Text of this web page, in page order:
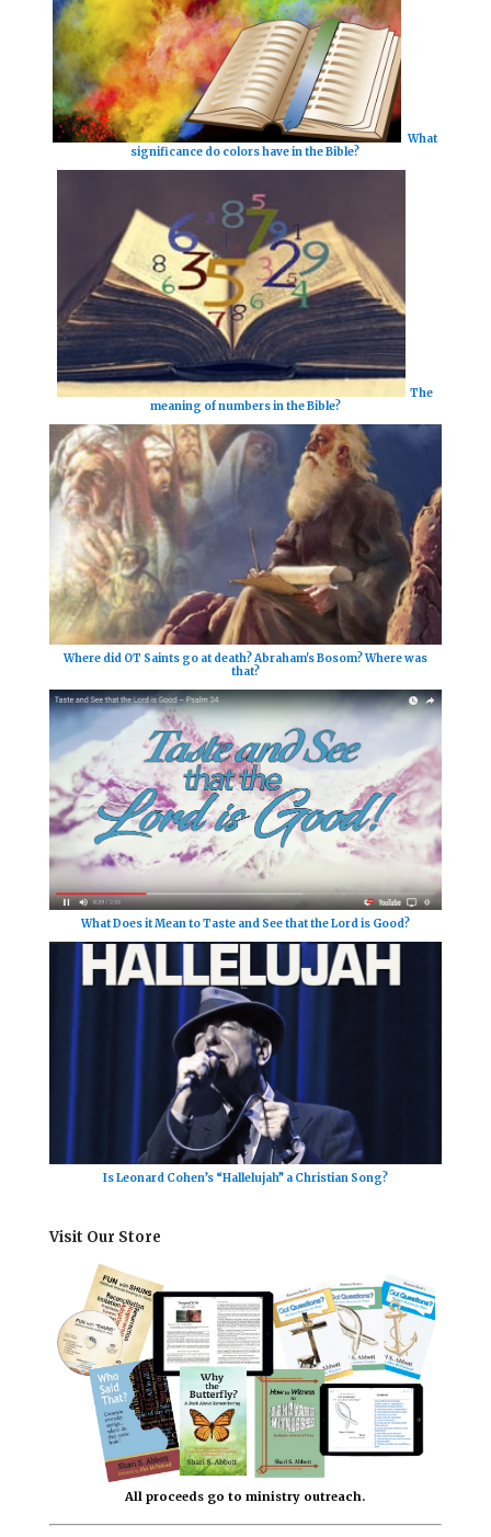
What
significance do colors have in the Bible?
The
meaning of numbers in the Bible?
Where did OT Saints go at death? Abraham's Bosom? Where was
that?
What Does it Mean to Taste and See that the Lord is Good?
Is Leonard Cohen’s “Hallelujah” a Christian Song?
Visit Our Store
All proceeds go to ministry outreach.